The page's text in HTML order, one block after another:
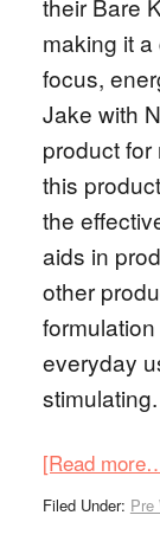
their Bare
making it
focus,
Jake with
product
this
the
aids in
other
everyday
stimulating.
[Read
Filed Under: Pre